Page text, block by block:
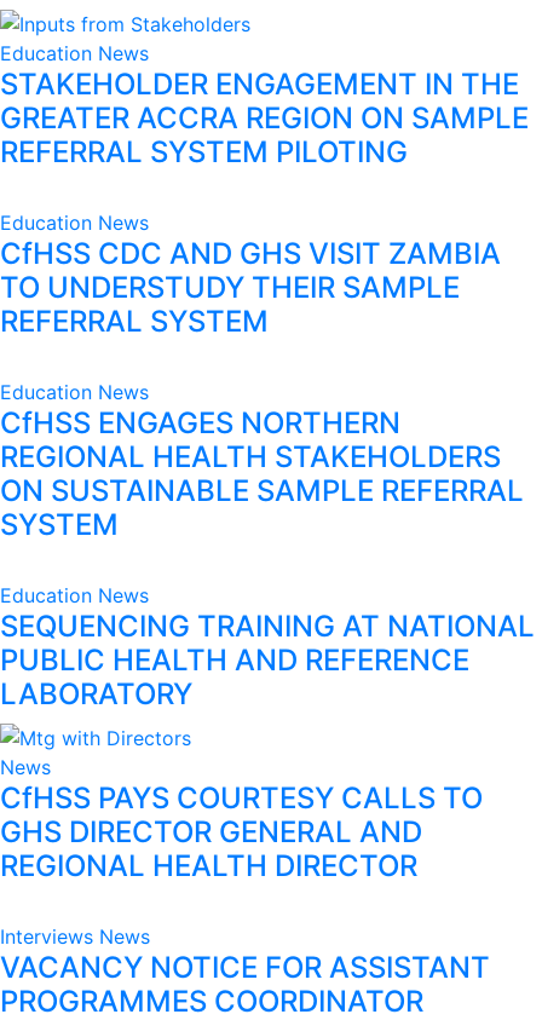
Education News
STAKEHOLDER ENGAGEMENT IN THE
GREATER ACCRA REGION ON SAMPLE
REFERRAL SYSTEM PILOTING
Education News
CfHSS CDC AND GHS VISIT ZAMBIA
TO UNDERSTUDY THEIR SAMPLE
REFERRAL SYSTEM
Education News
CfHSS ENGAGES NORTHERN
REGIONAL HEALTH STAKEHOLDERS
ON SUSTAINABLE SAMPLE REFERRAL
SYSTEM
Education News
SEQUENCING TRAINING AT NATIONAL
PUBLIC HEALTH AND REFERENCE
LABORATORY
News
CfHSS PAYS COURTESY CALLS TO
GHS DIRECTOR GENERAL AND
REGIONAL HEALTH DIRECTOR
Interviews News
VACANCY NOTICE FOR ASSISTANT
PROGRAMMES COORDINATOR